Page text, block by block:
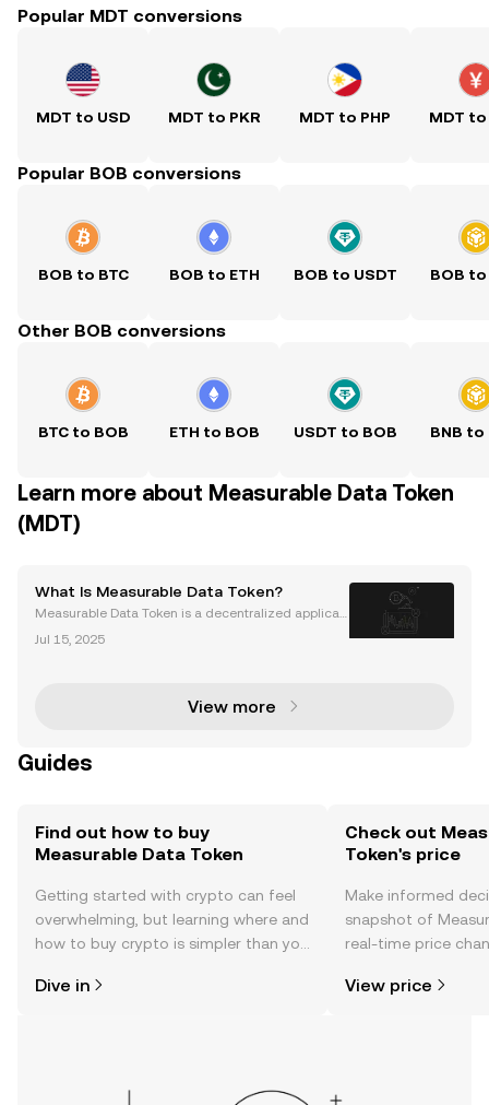
Popular MDT conversions
MDT to USD MDT to PKR MDT to PHP MDT to
Popular BOB conversions
BOB to BTC BOB to ETH BOB to USDT BOB to
Other BOB conversions
BTC to BOB ETH to BOB USDT to BOB BNB to
Learn more about Measurable Data Token
(MDT)
What Is Measurable Data Token?
Measurable Data Token is a decentralized applicati
aunched in 2017 by Heatherm Huang in Singapore.
Jul 15, 2025
View more
Guides
Find out how to buy
Measurable Data Token
Getting started with crypto can feel
overwhelming, but learning where and
how to buy crypto is simpler than you
the OKX TR mobile app, or right here
Dive in
Check out
Token's price
Make informed
snapshot of
real-time price
View price